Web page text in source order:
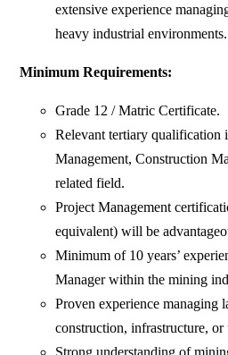
extensive experience
heavy industrial environments.
Minimum Requirements:
Grade 12 / Matric Certificate.
Relevant tertiary qualification
Management, Construction
related field.
Project Management
equivalent) will be
Minimum of 10 years’
Manager within the mining
Proven experience managing
construction, infrastructure,
Strong understanding of